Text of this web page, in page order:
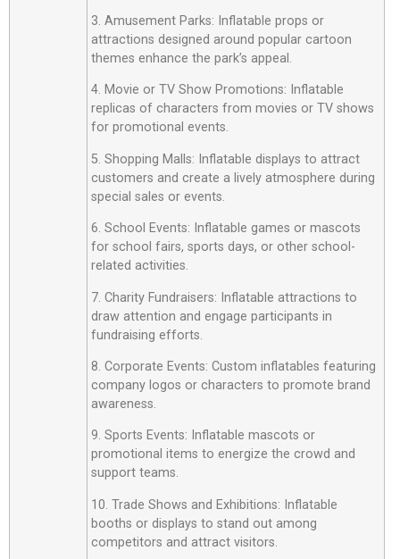
3. Amusement Parks: Inflatable props or
attractions designed around popular cartoon
themes enhance the park’s appeal.
4. Movie or TV Show Promotions: Inflatable
replicas of characters from movies or TV shows
for promotional events.
5. Shopping Malls: Inflatable displays to attract
customers and create a lively atmosphere during
special sales or events.
6. School Events: Inflatable games or mascots
for school fairs, sports days, or other school-
related activities.
7. Charity Fundraisers: Inflatable attractions to
draw attention and engage participants in
fundraising efforts.
8. Corporate Events: Custom inflatables featuring
company logos or characters to promote brand
awareness.
9. Sports Events: Inflatable mascots or
promotional items to energize the crowd and
support teams.
10. Trade Shows and Exhibitions: Inflatable
booths or displays to stand out among
competitors and attract visitors.